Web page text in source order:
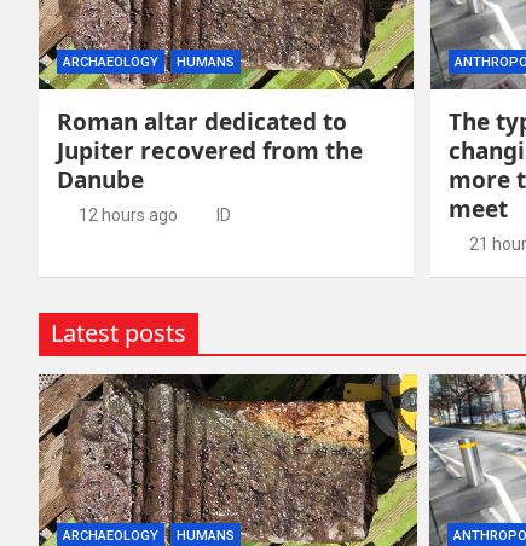
ARCHAEOLOGY HUMANS
Roman altar dedicated to
Jupiter recovered from the
Danube
12 hours ago ID
The
more
meet
21
Latest posts
ARCHAEOLOGY HUMANS